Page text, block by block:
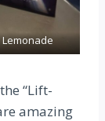
“Lift-
amazing